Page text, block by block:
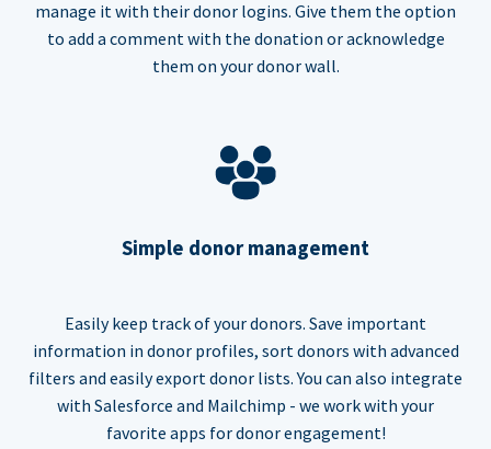
manage it with their donor logins. Give them the option
to add a comment with the donation or acknowledge
them on your donor wall.
Simple donor management
Easily keep track of your donors. Save important
information in donor profiles, sort donors with advanced
filters and easily export donor lists. You can also integrate
with Salesforce and Mailchimp - we work with your
favorite apps for donor engagement!